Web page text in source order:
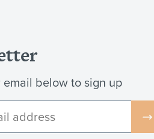
email below to sign up